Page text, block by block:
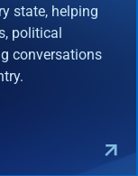
state, helping
political
conversations